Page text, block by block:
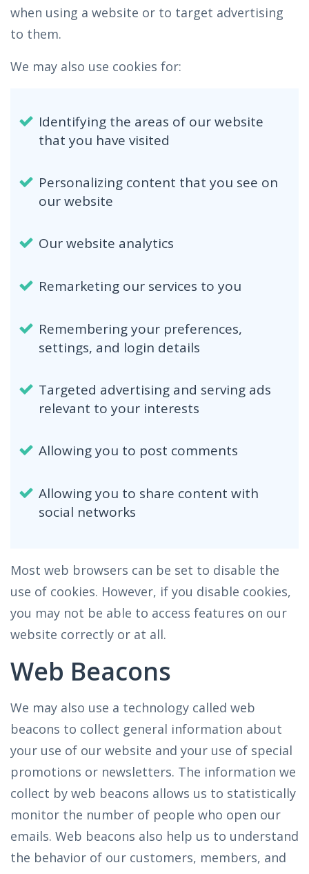
when using a website or to target advertising
to them.
We may also use cookies for:
Identifying the areas of our website
that you have visited
Personalizing content that you see on
our website
Our website analytics
Remarketing our services to you
Remembering your preferences,
settings, and login details
Targeted advertising and serving ads
relevant to your interests
Allowing you to post comments
Allowing you to share content with
social networks
Most web browsers can be set to disable the
use of cookies. However, if you disable cookies,
you may not be able to access features on our
website correctly or at all.
Web Beacons
We may also use a technology called web
beacons to collect general information about
your use of our website and your use of special
promotions or newsletters. The information we
collect by web beacons allows us to statistically
monitor the number of people who open our
emails. Web beacons also help us to understand
the behavior of our customers, members, and